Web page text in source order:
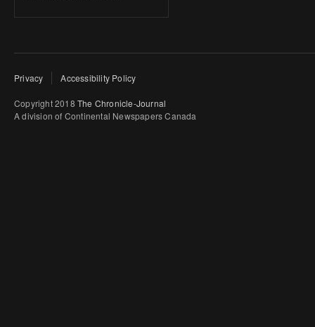
Privacy Accessibility Policy
Copyright 2018 The Chronicle-Journal
A division of Continental Newspapers Canada